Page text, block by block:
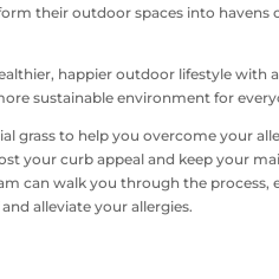
their outdoor spaces into
happier outdoor lifestyle with
sustainable environment for
grass to help you overcome your
your curb appeal and keep your
can walk you through the process,
alleviate your allergies.